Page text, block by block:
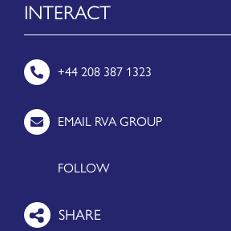
INTERACT
+44 208 387 1323
EMAIL RVA GROUP
FOLLOW